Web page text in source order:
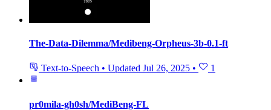
The-Data-Dilemma/Medibeng-Orpheus-3b-0.1-ft
Text-to-Speech • Updated Jul 26, 2025 • 1
pr0mila-gh0sh/MediBeng-FL